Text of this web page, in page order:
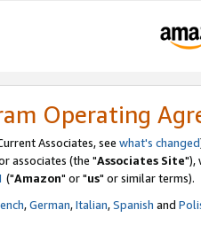
Operating
Associates, see what's changed
associates (the "Associates Site"),
("Amazon" or "us" or similar terms).
,German,Italian,Spanish and